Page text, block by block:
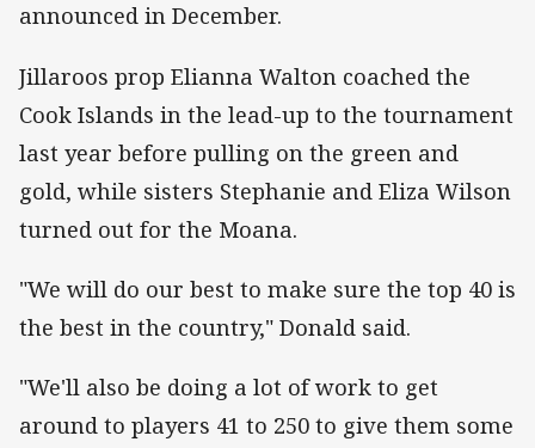
announced in December.
Jillaroos prop Elianna Walton coached the
Cook Islands in the lead-up to the tournament
last year before pulling on the green and
gold, while sisters Stephanie and Eliza Wilson
turned out for the Moana.
"We will do our best to make sure the top 40 is
the best in the country," Donald said.
"We'll also be doing a lot of work to get
around to players 41 to 250 to give them some